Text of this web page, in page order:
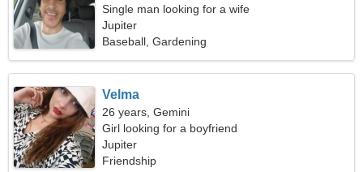
Single man looking for a wife
Jupiter
Baseball, Gardening
Velma
26 years, Gemini
Girl looking for a boyfriend
Jupiter
Friendship